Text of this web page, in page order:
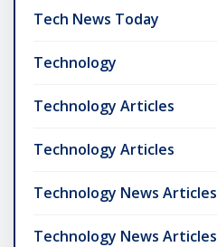
Tech News Today
Technology
Technology Articles
Technology Articles
Technology News Articles
Technology News Articles